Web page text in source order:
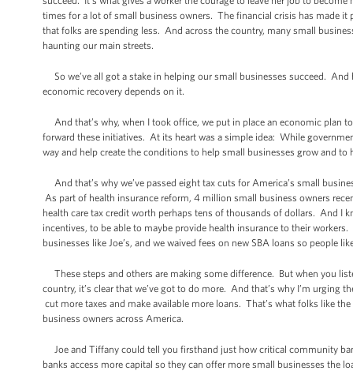
times for a lot of small business owners. The financial crisis has made
that folks are spending less. And across the country, many small
haunting our main streets.
So we’ve all got a stake in helping our small businesses succeed.
economic recovery depends on it.
And that’s why, when I took office, we put in place an economic plan
forward these initiatives. At its heart was a simple idea: While
way and help create the conditions to help small businesses grow and to
And that’s why we’ve passed eight tax cuts for America’s small
As part of health insurance reform, 4 million small business owners
health care tax credit worth perhaps tens of thousands of dollars. And I
incentives, to be able to maybe provide health insurance to their
businesses like Joe’s, and we waived fees on new SBA loans so people
These steps and others are making some difference. But when you
country, it’s clear that we’ve got to do more. And that’s why I’m
cut more taxes and make available more loans. That’s what folks like
business owners across America.
Joe and Tiffany could tell you firsthand just how critical community
banks access more capital so they can offer more small businesses the